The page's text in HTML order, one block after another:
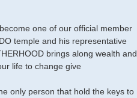
one of our official member
temple and his representative
brings along wealth and
life to change give
only person that hold the keys to